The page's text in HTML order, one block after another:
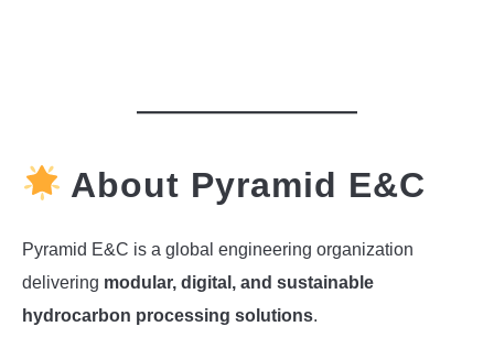
About Pyramid E&C
Pyramid E&C is a global engineering organization
delivering modular, digital, and sustainable
hydrocarbon processing solutions.